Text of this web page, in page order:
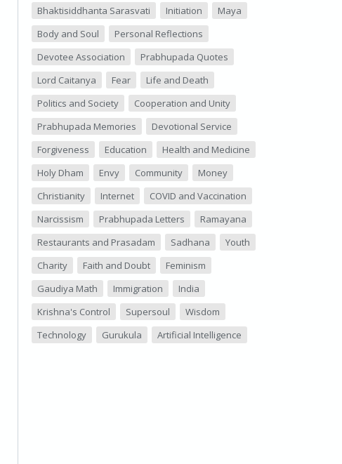
Bhaktisiddhanta Sarasvati
Initiation
Maya
Body and Soul
Personal Reflections
Devotee Association
Prabhupada Quotes
Lord Caitanya
Fear
Life and Death
Politics and Society
Cooperation and Unity
Prabhupada Memories
Devotional Service
Forgiveness
Education
Health and Medicine
Holy Dham
Envy Community
Money
Christianity
Internet
COVID and Vaccination
Narcissism
Prabhupada Letters
Ramayana
Restaurants and Prasadam
Sadhana
Youth
Charity
Faith and Doubt
Feminism
Gaudiya Math
Immigration
India
Krishna's Control
Supersoul
Wisdom
Technology
Gurukula Artificial Intelligence